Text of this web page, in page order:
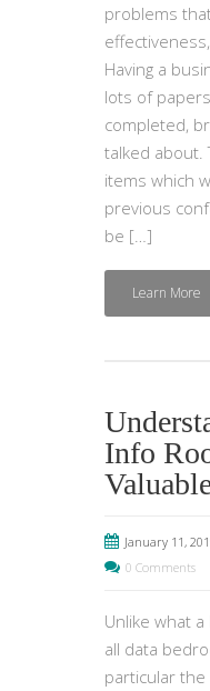
problems
Having a
lots of
completed,
talked about.
items which
previous
be […]
Learn More
Info
January 11,
0 Comments
Unlike what
all data
particular the